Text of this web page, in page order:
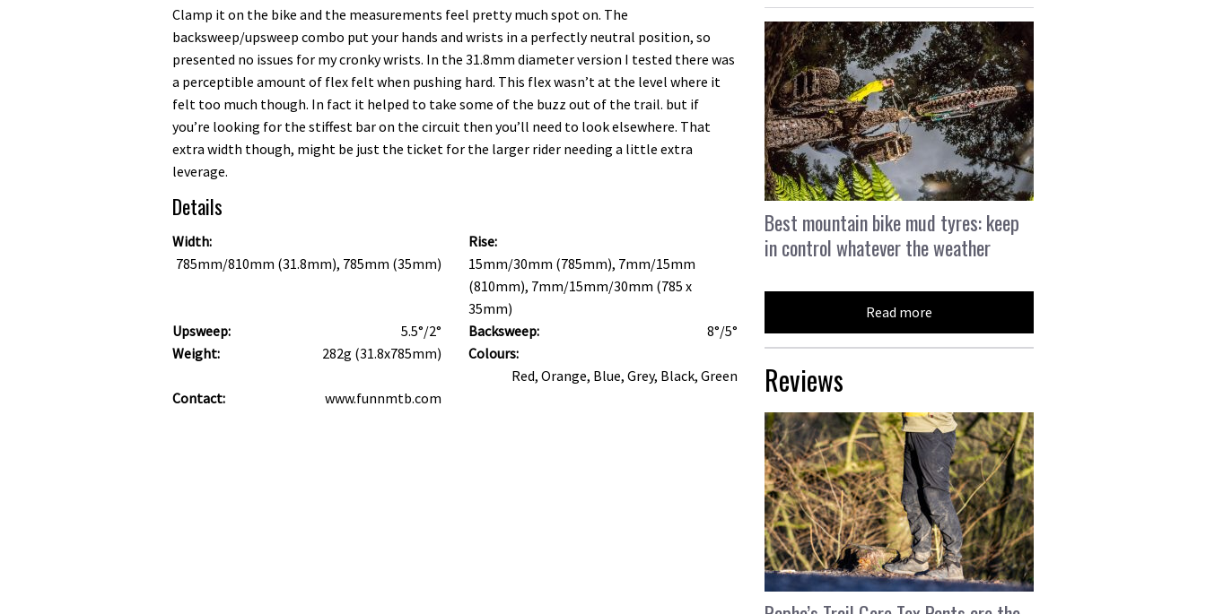
Clamp it on the bike and the measurements feel pretty much spot on. The
backsweep/upsweep combo put your hands and wrists in a perfectly neutral position, so
presented no issues for my cronky wrists. In the 31.8mm diameter version I tested there was
a perceptible amount of flex felt when pushing hard. This flex wasn’t at the level where it
felt too much though. In fact it helped to take some of the buzz out of the trail. but if
you’re looking for the stiffest bar on the circuit then you’ll need to look elsewhere. That
extra width though, might be just the ticket for the larger rider needing a little extra
leverage.
Details
Width:
785mm/810mm (31.8mm), 785mm (35mm)
Rise:
15mm/30mm (785mm), 7mm/15mm
(810mm), 7mm/15mm/30mm (785 x
35mm)
Upsweep:
5.5°/2° Backsweep:
8°/5°
Weight:
282g (31.8x785mm)
Colours:
Red, Orange, Blue, Grey, Black, Green
Contact:
www.funnmtb.com
Best mountain bike mud tyres: keep
in control whatever the weather
Read more
Reviews